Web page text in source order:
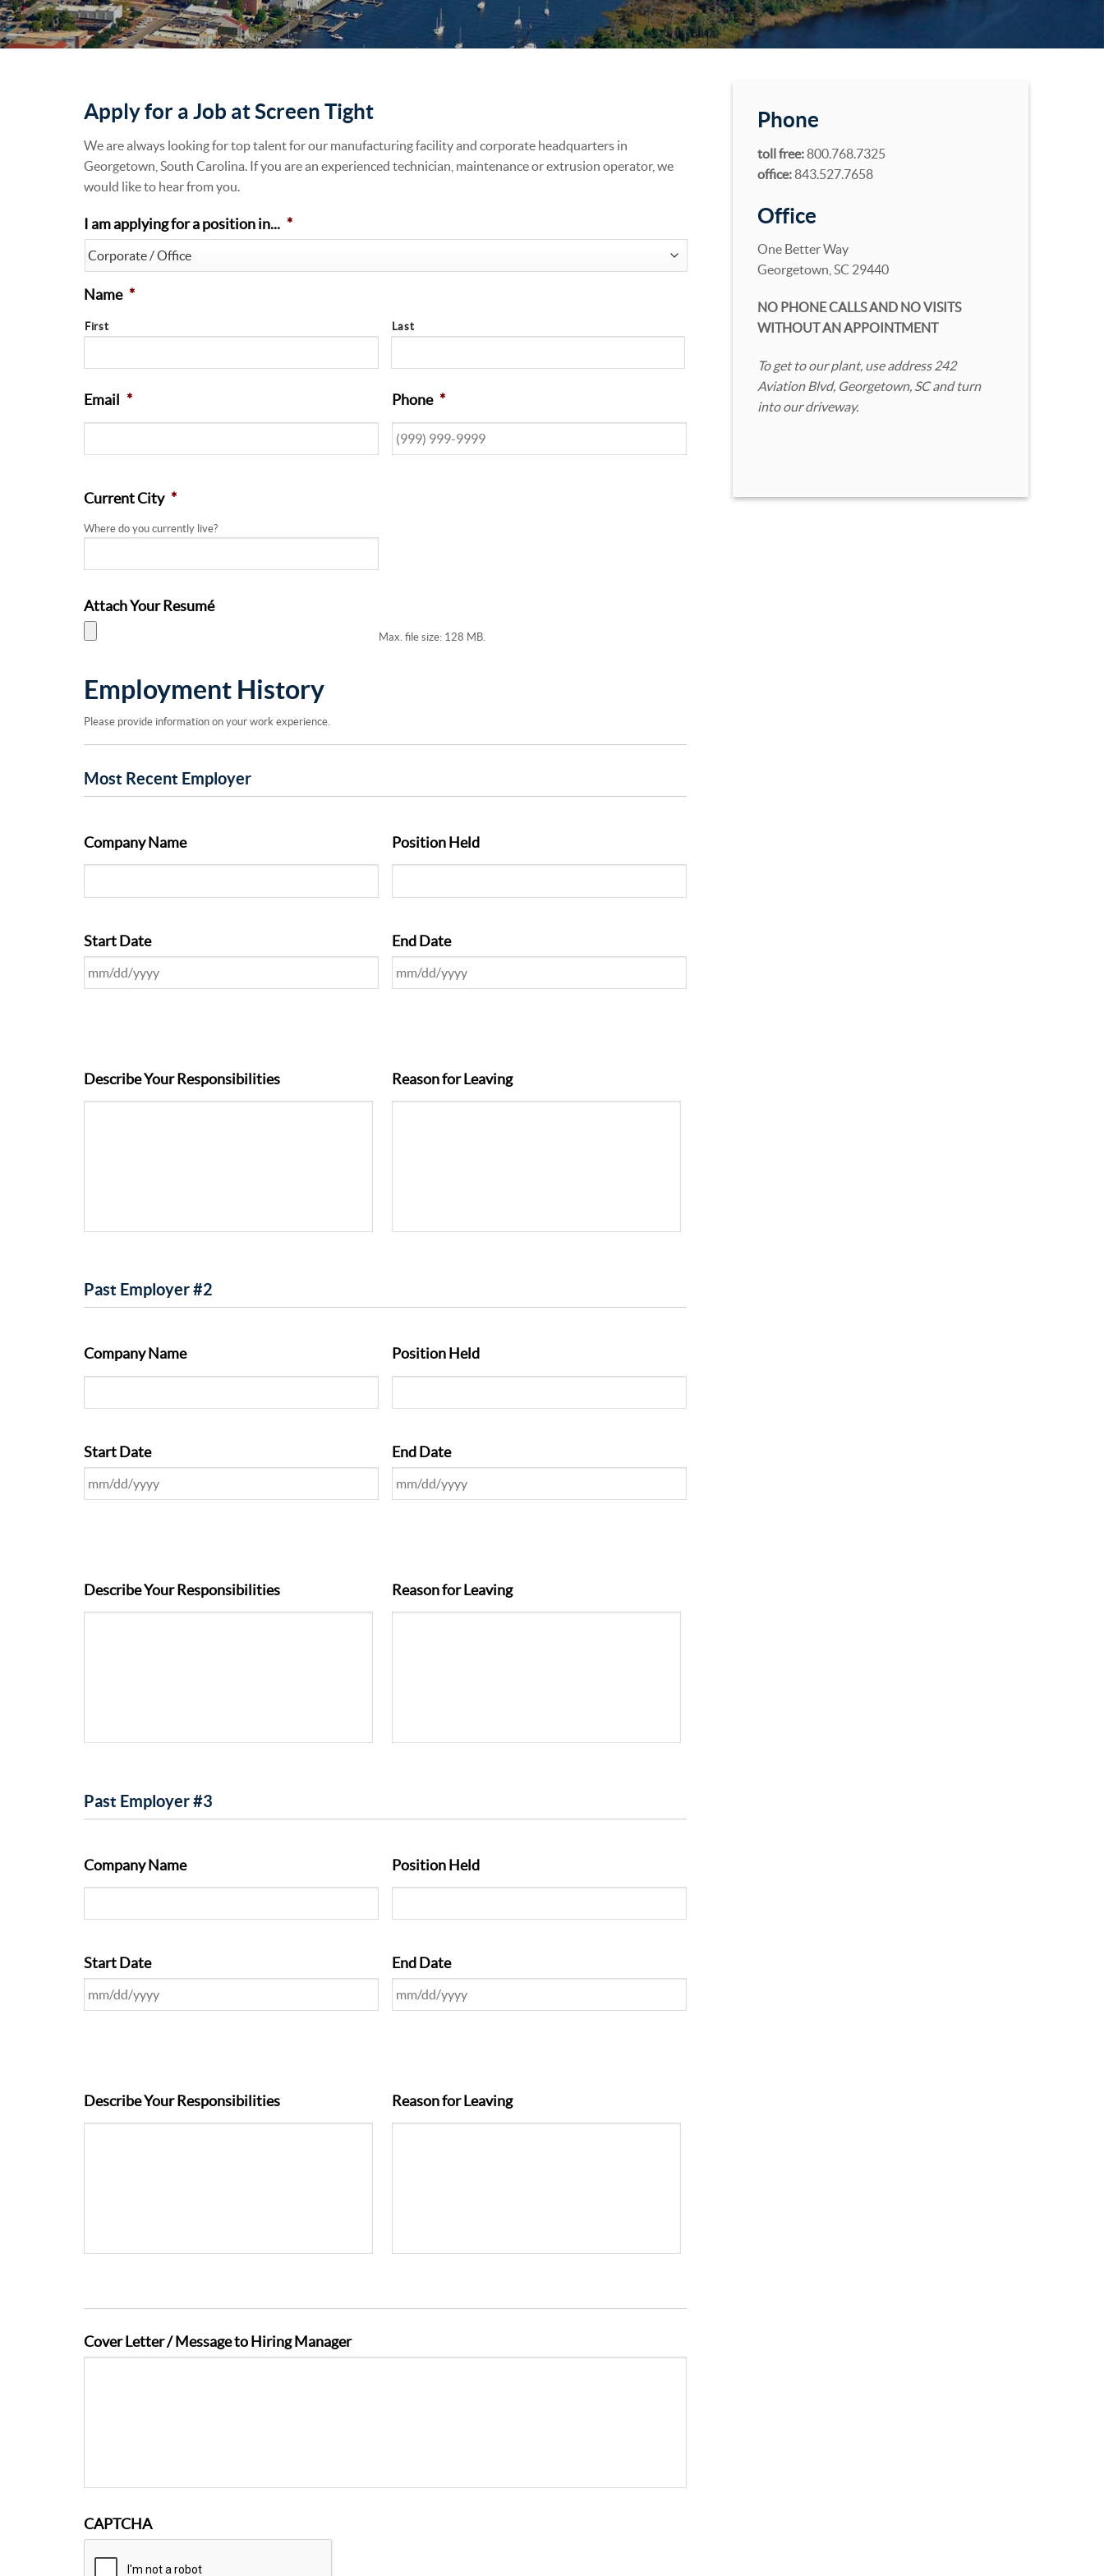
Apply for a Job at Screen Tight
We are always looking for top talent for our manufacturing facility and corporate headquarters in
Georgetown, South Carolina. If you are an experienced technician, maintenance or extrusion operator, we
would like to hear from you.
I am applying for a position in... *
Name *
First Last
Email * Phone *
Current City *
Where do you currently live?
Attach Your Resumé
Max. file size: 128 MB.
Employment History
Please provide information on your work experience.
Most Recent Employer
Company Name Position Held
Start Date End Date
Describe Your Responsibilities Reason for Leaving
Past Employer #2
Company Name Position Held
Start Date End Date
Describe Your Responsibilities Reason for Leaving
Past Employer #3
Company Name Position Held
Start Date End Date
Describe Your Responsibilities Reason for Leaving
Cover Letter / Message to Hiring Manager
CAPTCHA
Phone
toll free:800.768.7325
office:843.527.7658
Office
One Better Way
Georgetown, SC 29440
NO PHONE CALLS AND NO VISITS
WITHOUT AN APPOINTMENT
To get to our plant, use address 242
Aviation Blvd, Georgetown, SC and turn
into our driveway.